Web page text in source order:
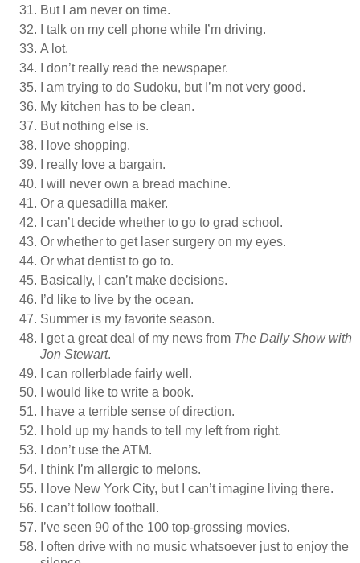
But I am never on time.
I talk on my cell phone while I’m driving.
A lot.
I don’t really read the newspaper.
I am trying to do Sudoku, but I’m not very good.
My kitchen has to be clean.
But nothing else is.
I love shopping.
I really love a bargain.
I will never own a bread machine.
Or a quesadilla maker.
I can’t decide whether to go to grad school.
Or whether to get laser surgery on my eyes.
Or what dentist to go to.
Basically, I can’t make decisions.
I’d like to live by the ocean.
Summer is my favorite season.
I get a great deal of my news from The Daily Show with
Jon Stewart.
I can rollerblade fairly well.
I would like to write a book.
I have a terrible sense of direction.
I hold up my hands to tell my left from right.
I don’t use the ATM.
I think I’m allergic to melons.
I love New York City, but I can’t imagine living there.
I can’t follow football.
I’ve seen 90 of the 100 top-grossing movies.
I often drive with no music whatsoever just to enjoy the